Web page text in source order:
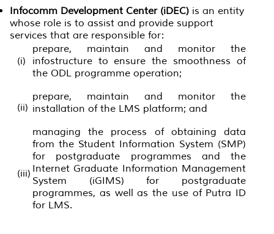
Infocomm Development Center (iDEC) is an entity
whose role is to assist and provide support
services that are responsible for:
(i)
prepare, maintain and monitor the
infostructure to ensure the smoothness of
the ODL programme operation;
(ii)
prepare, maintain and monitor the
installation of the LMS platform; and
(iii)
managing the process of obtaining data
from the Student Information System (SMP)
for postgraduate programmes and the
Internet Graduate Information Management
System (iGIMS) for postgraduate
programmes, as well as the use of Putra ID
for LMS.